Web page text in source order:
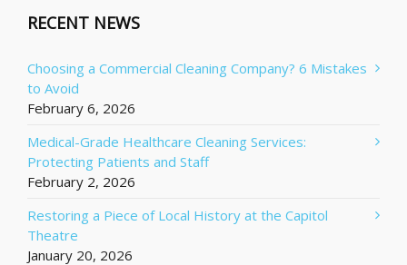
RECENT NEWS
Choosing a Commercial Cleaning Company? 6 Mistakes
to Avoid
February 6, 2026
Medical-Grade Healthcare Cleaning Services:
Protecting Patients and Staff
February 2, 2026
Restoring a Piece of Local History at the Capitol
Theatre
January 20, 2026